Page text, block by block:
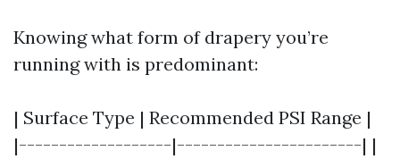
Knowing what form of drapery you’re
running with is predominant:
| Surface Type | Recommended PSI Range |
|-------------------|-----------------------| |